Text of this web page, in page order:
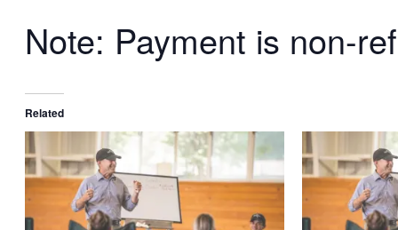
Note: Payment is non-
Related